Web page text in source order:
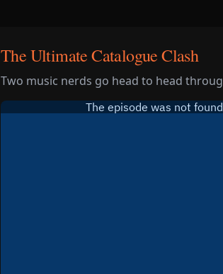
The Ultimate Catalogue Clash
Two music nerds go head to head